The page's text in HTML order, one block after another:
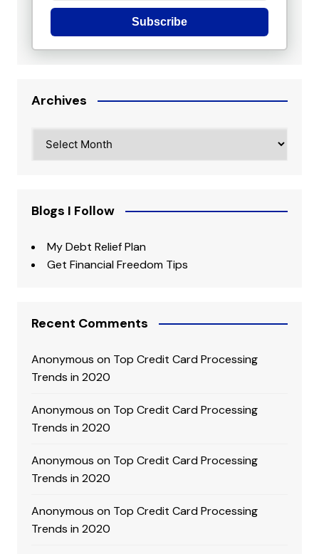
Subscribe
Archives
Blogs I Follow
My Debt Relief Plan
Get Financial Freedom Tips
Recent Comments
Anonymous on Top Credit Card Processing
Trends in 2020
Anonymous on Top Credit Card Processing
Trends in 2020
Anonymous on Top Credit Card Processing
Trends in 2020
Anonymous on Top Credit Card Processing
Trends in 2020